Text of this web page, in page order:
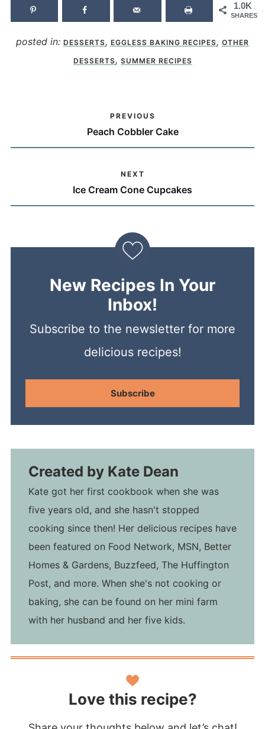
1.0K
SHARES
posted in: DESSERTS, EGGLESS BAKING RECIPES, OTHER
DESSERTS, SUMMER RECIPES
PREVIOUS
Peach Cobbler Cake
NEXT
Ice Cream Cone Cupcakes
New Recipes In Your
Inbox!
Subscribe to the newsletter for more
delicious recipes!
Subscribe
Created by Kate Dean
Kate got her first cookbook when she was
five years old, and she hasn't stopped
cooking since then! Her delicious recipes have
been featured on Food Network, MSN, Better
Homes & Gardens, Buzzfeed, The Huffington
Post, and more. When she's not cooking or
baking, she can be found on her mini farm
with her husband and her five kids.
Love this recipe?